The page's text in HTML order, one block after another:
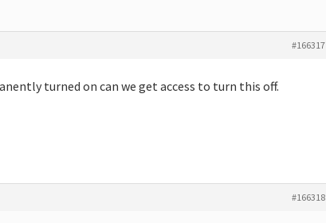
#166317
turned on can we get access to turn this off.
#166318